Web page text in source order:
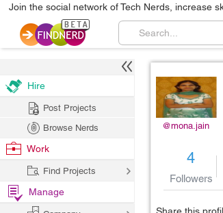
Join the social network of Tech Nerds, increase
@mona.jain
4
Followers
Hire
Post Projects
Browse Nerds
Work
Find Projects
Manage